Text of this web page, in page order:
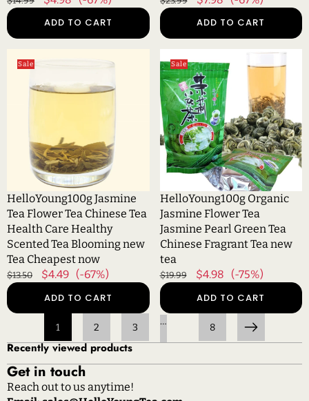
Black
price
ADD TO CART
price
ADD TO CART
Jasmine
Health
Healthy
Scented
Tea
Blooming
new
Tea
Cheapest
Sale
HelloYoung100g Jasmine
Tea Flower Tea Chinese Tea
Health Care Healthy
Scented Tea Blooming new
Tea Cheapest now
Regular
price
$13.50
Sale
$4.49 (-67%)
ADD TO CART
Organic
Jasmine
Flower
Tea
Jasmine
Pearl
Green
Tea
Chinese
Fragrant
Tea
new
tea
Sale
HelloYoung100g Organic
Jasmine Flower Tea
Jasmine Pearl Green Tea
Chinese Fragrant Tea new
tea
Regular
price
$19.99
Sale
$4.98
(-75%)
ADD TO CART
1 2 3 … 8 Next
Recently viewed products
Get in touch
Reach out to us anytime!